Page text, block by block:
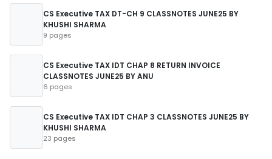
CS Executive TAX DT-CH 9 CLASSNOTES JUNE25 BY
KHUSHI SHARMA
9 pages
CS Executive TAX IDT CHAP 8 RETURN INVOICE
CLASSNOTES JUNE25 BY ANU
6 pages
CS Executive TAX IDT CHAP 3 CLASSNOTES JUNE25 BY
KHUSHI SHARMA
23 pages